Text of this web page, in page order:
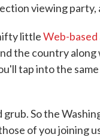
viewing party,
littleWeb-based
the country
tap into the
So the
of you joining